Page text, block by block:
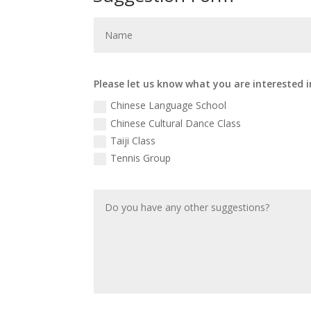
Please let us know what you are interested
Chinese Language School
Chinese Cultural Dance Class
Taiji Class
Tennis Group